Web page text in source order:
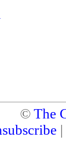
© The
|